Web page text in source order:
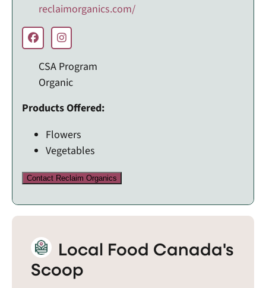
reclaimorganics.com/
CSA Program
Organic
Products Offered:
Flowers
Vegetables
Contact Reclaim Organics
Local Food Canada's
Scoop